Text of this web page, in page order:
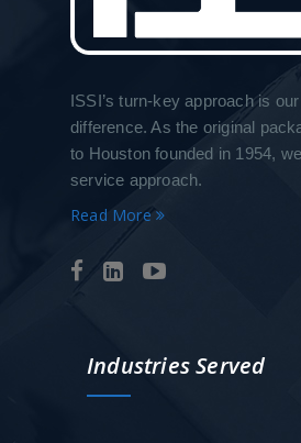
ISSI’s turn-key approach is
difference. As the original
to Houston founded in 1954,
service approach.
Read More
Industries Served